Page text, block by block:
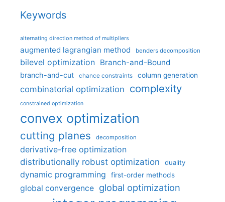
Keywords
alternating direction method of multipliers
augmented lagrangian method benders decomposition
bilevel optimization Branch-and-Bound
branch-and-cut chance constraints column generation
combinatorial optimization complexity
constrained optimization
convex optimization
cutting planes decomposition
derivative-free optimization
distributionally robust optimization
duality
dynamic programming first-order methods
global convergence global optimization